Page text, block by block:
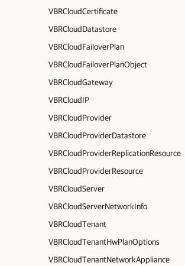
VBRCloudCertificate
VBRCloudDatastore
VBRCloudFailoverPlan
VBRCloudFailoverPlanObject
VBRCloudGateway
VBRCloudIP
VBRCloudProvider
VBRCloudProviderDatastore
VBRCloudProviderReplicationResource
VBRCloudProviderResource
VBRCloudServer
VBRCloudServerNetworkInfo
VBRCloudTenant
VBRCloudTenantHwPlanOptions
VBRCloudTenantNetworkAppliance